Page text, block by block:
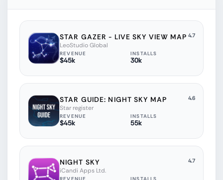
STAR GAZER - LIVE SKY VIEW MAP 4.7
LeoStudio Global
REVENUE
$45k
INSTALLS
30k
STAR GUIDE: NIGHT SKY MAP 4.6
Star register
REVENUE
$45k
INSTALLS
55k
NIGHT SKY 4.7
iCandi Apps Ltd.